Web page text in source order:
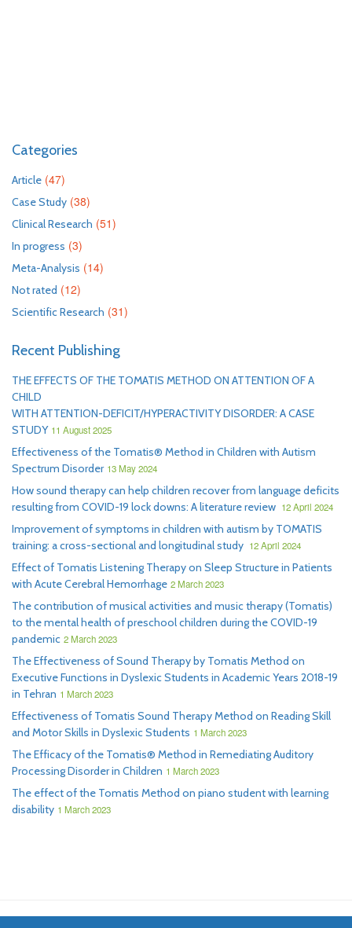
Categories
Article (47)
Case Study (38)
Clinical Research (51)
In progress (3)
Meta-Analysis (14)
Not rated (12)
Scientific Research (31)
Recent Publishing
THE EFFECTS OF THE TOMATIS METHOD ON ATTENTION OF A
CHILD
WITH ATTENTION-DEFICIT/HYPERACTIVITY DISORDER: A CASE
STUDY 11 August 2025
Effectiveness of the Tomatis® Method in Children with Autism
Spectrum Disorder 13 May 2024
How sound therapy can help children recover from language deficits
resulting from COVID-19 lock downs: A literature review 12 April 2024
Improvement of symptoms in children with autism by TOMATIS
training: a cross-sectional and longitudinal study 12 April 2024
Effect of Tomatis Listening Therapy on Sleep Structure in Patients
with Acute Cerebral Hemorrhage 2 March 2023
The contribution of musical activities and music therapy (Tomatis)
to the mental health of preschool children during the COVID-19
pandemic 2 March 2023
The Effectiveness of Sound Therapy by Tomatis Method on
Executive Functions in Dyslexic Students in Academic Years 2018-19
in Tehran 1 March 2023
Effectiveness of Tomatis Sound Therapy Method on Reading Skill
and Motor Skills in Dyslexic Students 1 March 2023
The Efficacy of the Tomatis® Method in Remediating Auditory
Processing Disorder in Children 1 March 2023
The effect of the Tomatis Method on piano student with learning
disability 1 March 2023